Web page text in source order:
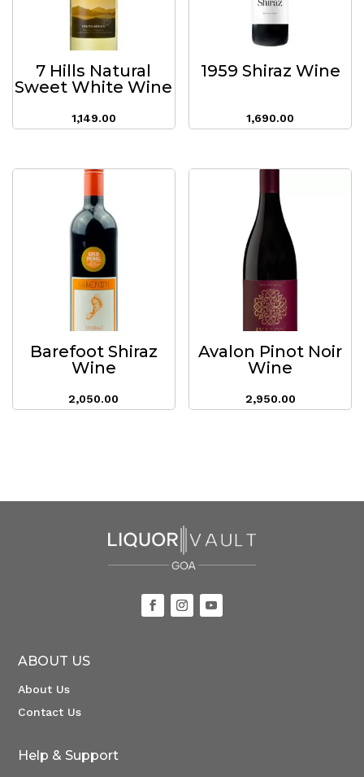
7 Hills Natural
Sweet White Wine
1,149.00
1959 Shiraz Wine
1,690.00
Barefoot Shiraz
Wine
2,050.00
Avalon Pinot Noir
Wine
2,950.00
ABOUT US
About Us
Contact Us
Help & Support